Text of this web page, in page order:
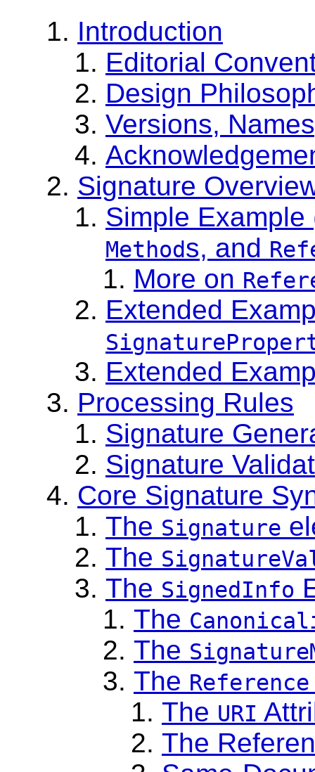
Introduction
Editorial
Design
Versions,
Signature
Simple Example
Methods, and
More on
Extended
Extended
Processing Rules
Signature
Signature
Core Signature
The Signature
The
The SignedInfo
The
The
The Reference
The URI
The